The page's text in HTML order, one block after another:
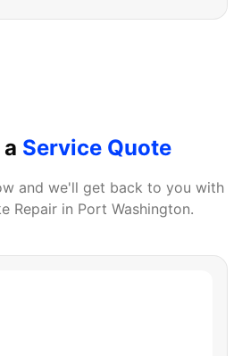
Service Quote
and we'll get back to you with
Repairin Port Washington.